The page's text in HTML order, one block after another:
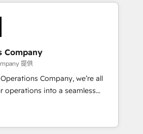
most: revenue.
· Native & Custom
· GTM Architecture · Sales &
to elevate
your CRM” to your growth
talk.
Company
提供
Company, we’re all
operations into a seamless
real results. We specialize in
systems into efficient,
work across your entire